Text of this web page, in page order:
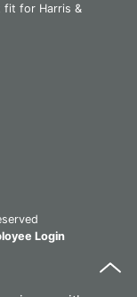
fit for Harris &
Login